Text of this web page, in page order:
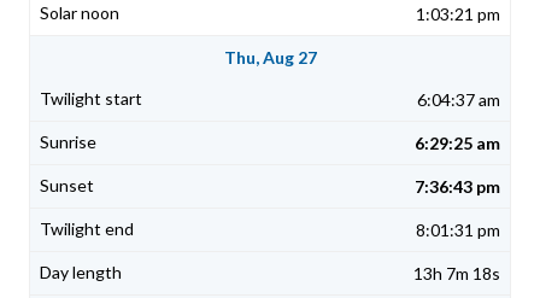
1:03:21 pm
Thu, Aug 27
6:04:37 am
6:29:25 am
7:36:43 pm
8:01:31 pm
13h 7m 18s